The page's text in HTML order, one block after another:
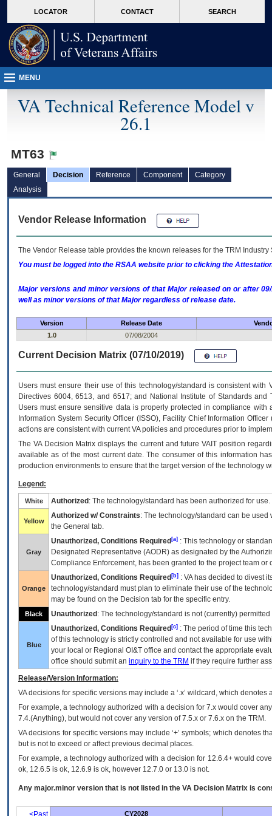
VA
page
content
LOCATOR CONTACT SEARCH
MENU
VA Technical Reference Model v
26.1
MT63
General Decision Reference Component
Category
Analysis
Vendor Release Information
The Vendor Release table provides the known releases for the TRM
You must be logged into the RSAA website prior to clicking the
Major versions and minor versions of that Major released on or after
well as minor versions of that Major regardless of release date.
Version Release Date
1.0
07/08/2004
Current Decision Matrix (07/10/2019)
Users must ensure their use of this technology/standard is consistent
Directives 6004, 6513, and 6517; and National Institute of Standards
Users must ensure sensitive data is properly protected in compliance
Information System Security Officer (ISSO), Facility Chief Information
actions are consistent with current VA policies and procedures prior to
The VADecision Matrix displays the current and futureVA IT position
available as of the most current date. The consumer of this information
production environments to ensure that the target version of the technology
Legend:
White Authorized : The technology/standard has been authorized for use.
Yellow
Authorized w/ Constraints: The technology/standard can be
the General tab.
Gray
Unauthorized, Conditions Required [a] : This technology or
Designated Representative (AODR) as designated by the
Compliance Enforcement, has been granted to the project team
Orange
Unauthorized, Conditions Required [b] : VAhas decided to divest
technology/standard must plan to eliminate their use of the
may be found on the Decision tab for the specific entry.
Black Unauthorized : The technology/standard is not (currently)
Blue
Unauthorized, Conditions Required [c] : The period of time this
of this technology is strictly controlled and not available for use
your local or Regional OI&T office and contact the appropriate
office should submit an inquiry to the TRM if they require further
Release/Version Information:
VAdecisions for specific versions may include a ‘.x’ wildcard, which
For example, a technology authorized with a decision for 7.x would cover
7.4.(Anything), but would not cover any version of 7.5.x or 7.6.x on the TRM.
VA decisions for specific versions may include ‘+’ symbols; which denotes
but is not to exceed or affect previous decimal places.
For example, a technology authorized with a decision for 12.6.4+ would
ok, 12.6.5 is ok, 12.6.9 is ok, however 12.7.0 or 13.0 is not.
Any major.minor version that is not listed in the VA Decision Matrix is
CY2028